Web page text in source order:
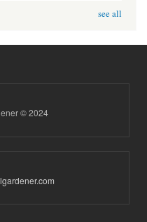
see all
© 2024